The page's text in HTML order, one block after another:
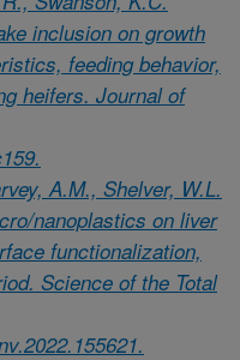
inclusion on growth
feeding behavior,
heifers. Journal of
A.M., Shelver, W.L.
nanoplastics on liver
functionalization,
Science of the Total